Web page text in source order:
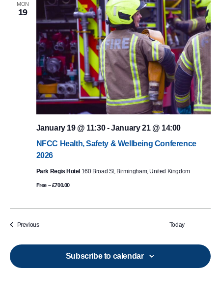
Views
MON
19
NFCC Health, Safety & Wellbeing Conference
2026
January 19 @ 11:30-January 21 @ 14:00
Park Regis Hotel 160 Broad St, Birmingham, United Kingdom
Free – £700.00
PreviousEvents Today
Subscribe to calendar